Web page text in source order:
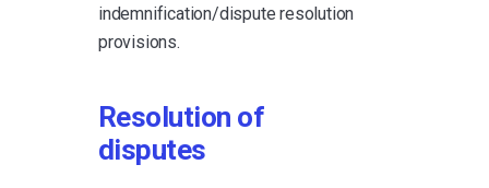
indemnification/dispute resolution
provisions.
Resolution of
disputes